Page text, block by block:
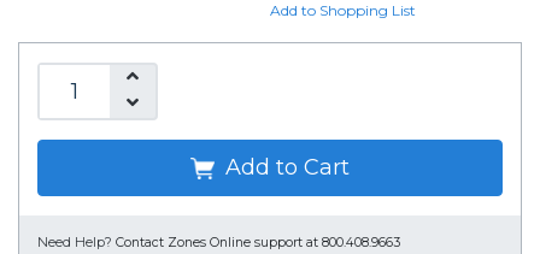
Add to Shopping List
Add to Cart
Need Help? Contact Zones Online support at 800.408.9663